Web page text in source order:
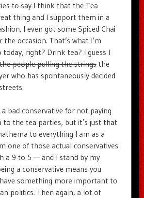
to sayI think that the Tea
thing and I support them in a
I even got some Spiced Chai
occasion. That’s what I’m
today, right? Drink tea? I guess I
people pulling the stringsthe
who has spontaneously decided
bad conservative for not paying
the tea parties, but it’s just that
to everything I am as a
one of those actual conservatives
a 9 to 5 — and I stand by my
a conservative means you
something more important to
politics. Then again, a lot of